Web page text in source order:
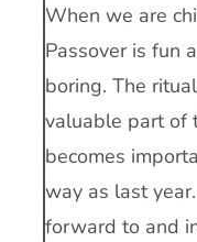
When we are
Passover is fun
boring. The
valuable part of
becomes
way as last
forward to and